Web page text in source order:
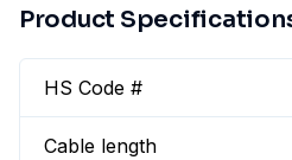
Product
HS Code #
Cable length